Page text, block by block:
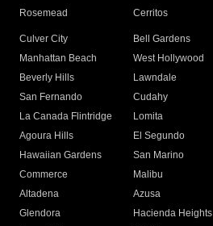
Rosemead Cerritos
Culver City
Bell Gardens
Manhattan Beach
West Hollywood
Beverly Hills
Lawndale
San Fernando
Cudahy
La Canada Flintridge
Lomita
Agoura Hills
El Segundo
Hawaiian Gardens
San Marino
Commerce
Malibu
Altadena
Azusa
Glendora
Hacienda Heights